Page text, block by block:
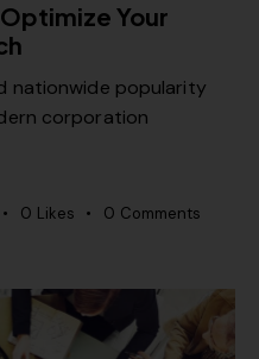
Your
nationwide popularity
corporation
0 Likes 0 Comments